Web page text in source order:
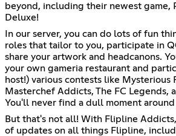
beyond, including their newest game,
Deluxe!
In our server, you can do lots of fun
roles that tailor to you, participate in
share your artwork and headcanons.
your own gameria restaurant and
host!) various contests like Mysterious
Masterchef Addicts, The FC Legends,
You'll never find a dull moment around
But that's not all! With Flipline
of updates on all things Flipline,